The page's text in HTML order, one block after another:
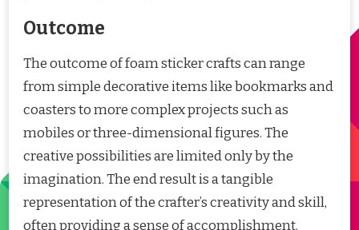
Outcome
The outcome of foam sticker crafts can range
from simple decorative items like bookmarks and
coasters to more complex projects such as
mobiles or three-dimensional figures. The
creative possibilities are limited only by the
imagination. The end result is a tangible
representation of the crafter’s creativity and skill,
often providing a sense of accomplishment.